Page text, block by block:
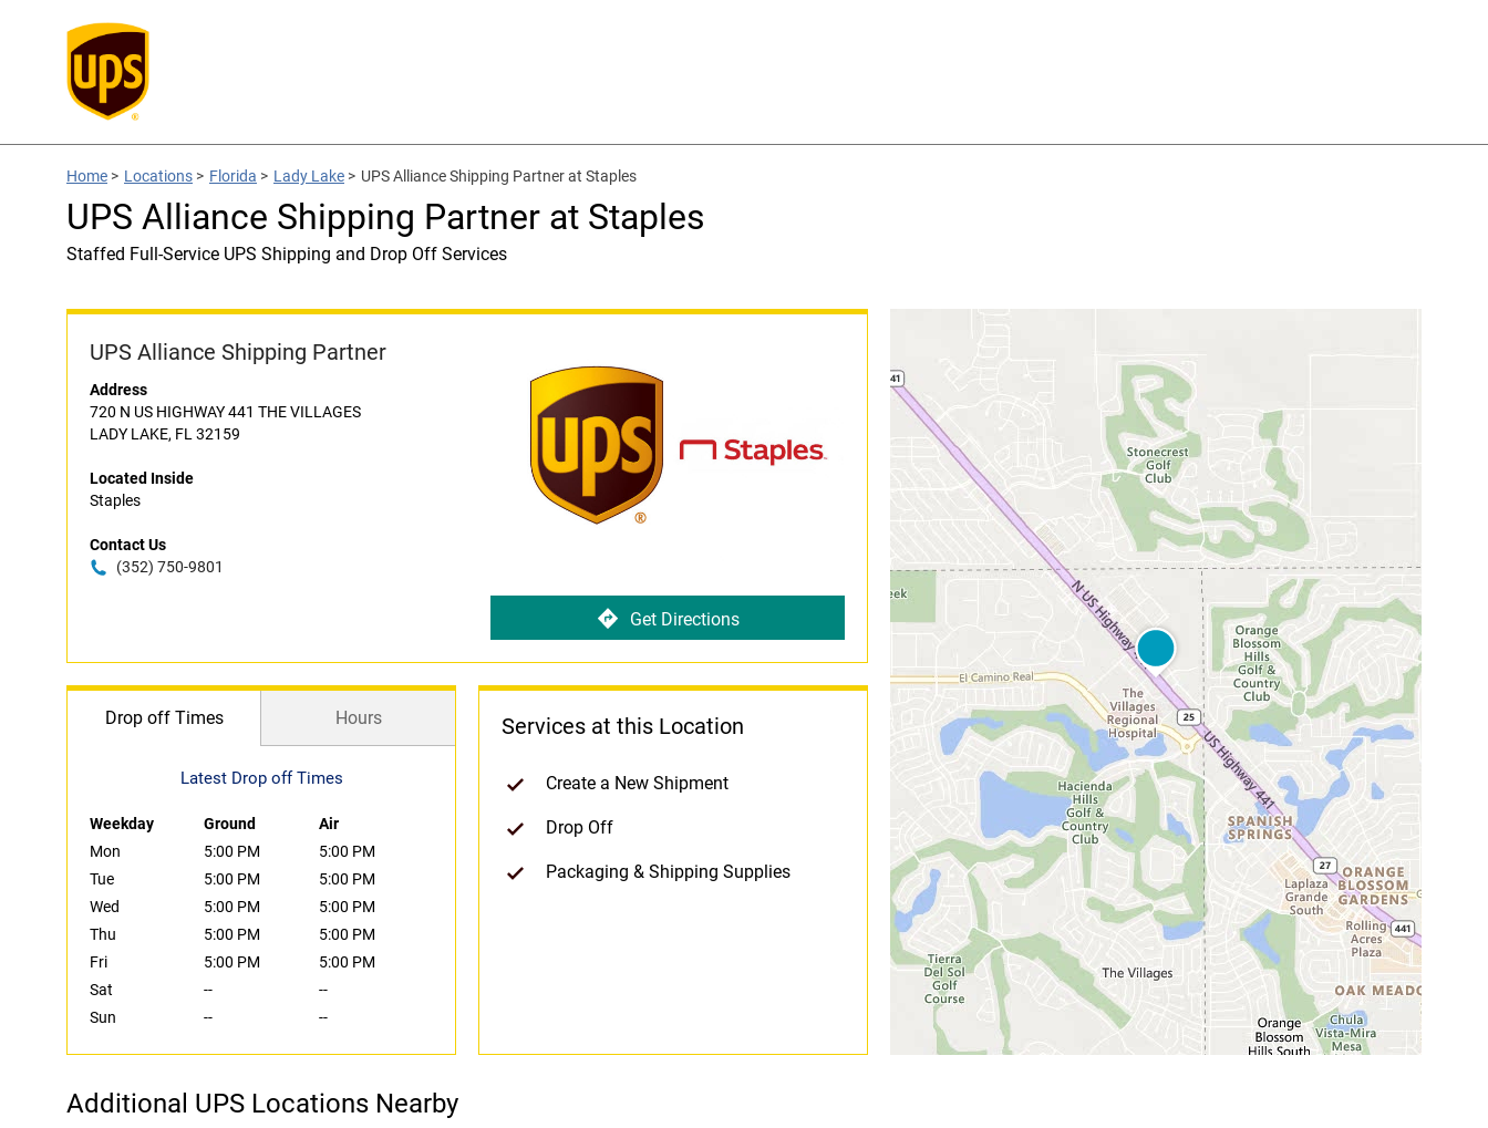
Home > Locations > Florida > Lady Lake > UPS Alliance Shipping Partner at Staples
UPS Alliance Shipping Partner at Staples
Staffed Full-Service UPS Shipping and Drop Off Services
UPS Alliance Shipping Partner
Address
720 N US HIGHWAY 441 THE VILLAGES
LADY LAKE, FL 32159
Located Inside
Staples
Contact Us
(352) 750-9801
Get Directions
Drop off Times Hours
Latest Drop off Times
Weekday Ground
Air
Mon
5:00 PM
5:00 PM
Tue
5:00 PM
5:00 PM
Wed
5:00 PM
5:00 PM
Thu
5:00 PM
5:00 PM
Fri
5:00 PM
5:00 PM
Sat
--
--
Sun
-- --
Services at this Location
Create a New Shipment
Drop Off
Packaging & Shipping Supplies
Additional UPS Locations Nearby